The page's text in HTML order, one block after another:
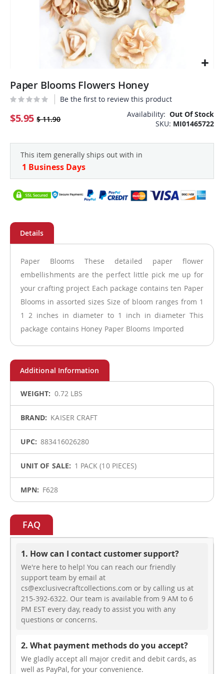
to
beginning
of
Paper Blooms Flowers Honey
Be the first to review this product
$5.95 $ 11.90
Availability: Out Of Stock
SKU MI01465722
This item generally ships out with in
1 Business Days
Paper Blooms These detailed paper flower
embellishments are the perfect little pick me up for
your crafting project Each package contains ten Paper
Blooms in assorted sizes Size of bloom ranges from 1
1 2 inches in diameter to 1 inch in diameter This
package contains Honey Paper Blooms Imported
0.72 LBS
KAISER CRAFT
883416026280
1 PACK (10 PIECES)
F628
FAQ
1. How can I contact customer support?
We're here to help! You can reach our friendly
support team by email at
cs@exclusivecraftcollections.com or by calling us at
215-392-6322. Our team is available from 9 AM to 6
PM EST every day, ready to assist you with any
questions or concerns.
2. What payment methods do you accept?
We gladly accept all major credit and debit cards, as
well as PayPal, for your convenience.